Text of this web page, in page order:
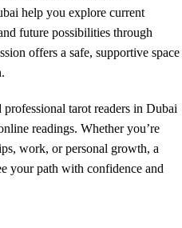
help you explore current
future possibilities through
offers a safe, supportive space
tarot readers in Dubai
readings. Whether you’re
work, or personal growth, a
your path with confidence and